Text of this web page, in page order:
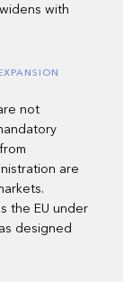
with
not
are
the EU under
designed